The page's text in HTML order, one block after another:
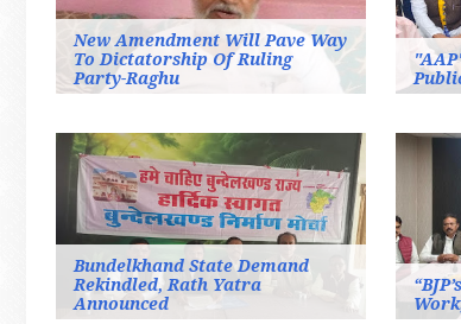
New Amendment Will Pave Way
To Dictatorship Of Ruling
Party-Raghu
Bundelkhand State Demand
Rekindled, Rath Yatra
Announced